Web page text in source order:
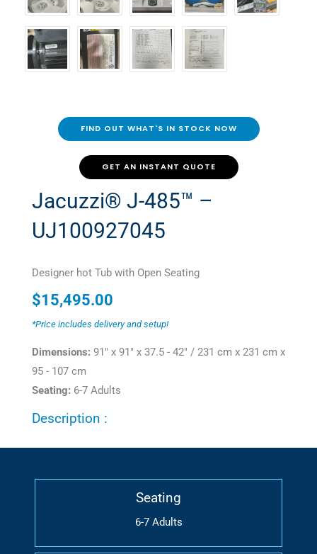
Jacuzzi® J-485™ –
UJ100927045
Designer hot Tub with Open Seating
$15,495.00
*Price includes delivery and setup!
Dimensions: 91" x 91" x 37.5 - 42" / 231 cm x 231 cm x
95 - 107 cm
Seating: 6-7 Adults
Description :
FIND OUT WHAT'S IN STOCK NOW
GET AN INSTANT QUOTE
Seating
6-7 Adults